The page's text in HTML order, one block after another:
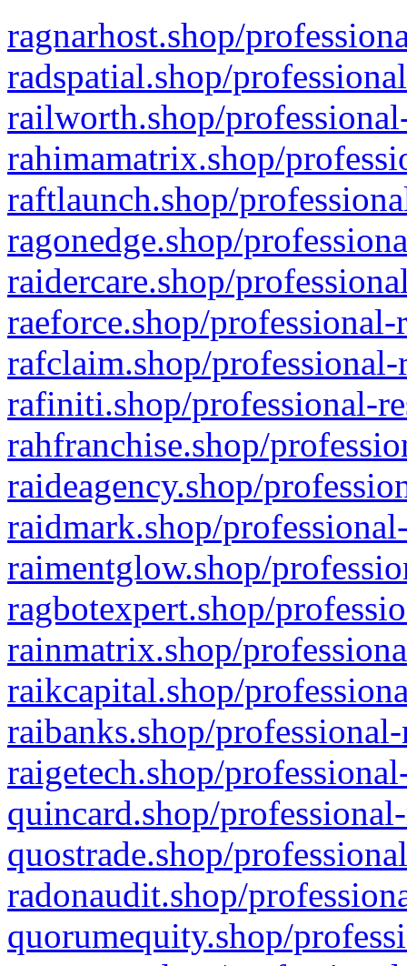
ragnarhost.shop/
radspatial.shop/
railworth.shop/
rahimamatrix.shop/
raftlaunch.shop/
ragonedge.shop/
raidercare.shop/
raeforce.shop/
rafclaim.shop/
rafiniti.shop/professional-
rahfranchise.shop/
raideagency.shop/
raidmark.shop/
raimentglow.shop/
ragbotexpert.shop/
rainmatrix.shop/
raikcapital.shop/
raibanks.shop/
raigetech.shop/
quincard.shop/
quostrade.shop/
radonaudit.shop/
quorumequity.shop/